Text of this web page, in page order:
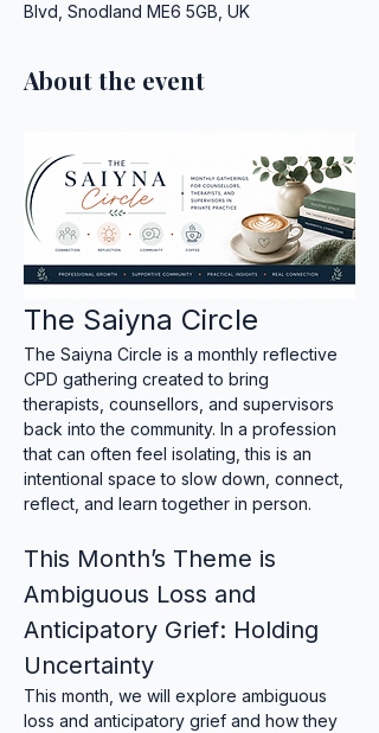
Blvd, Snodland ME6 5GB, UK
About the event
The Saiyna Circle
The Saiyna Circle is a monthly reflective
CPD gathering created to bring
therapists, counsellors, and supervisors
back into the community. In a profession
that can often feel isolating, this is an
intentional space to slow down, connect,
reflect, and learn together in person.
This Month’s Theme is
Ambiguous Loss and
Anticipatory Grief: Holding
Uncertainty
This month, we will explore ambiguous
loss and anticipatory grief and how they